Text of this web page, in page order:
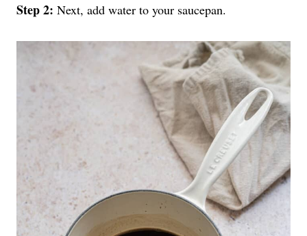
Step 2: Next, add water to your saucepan.